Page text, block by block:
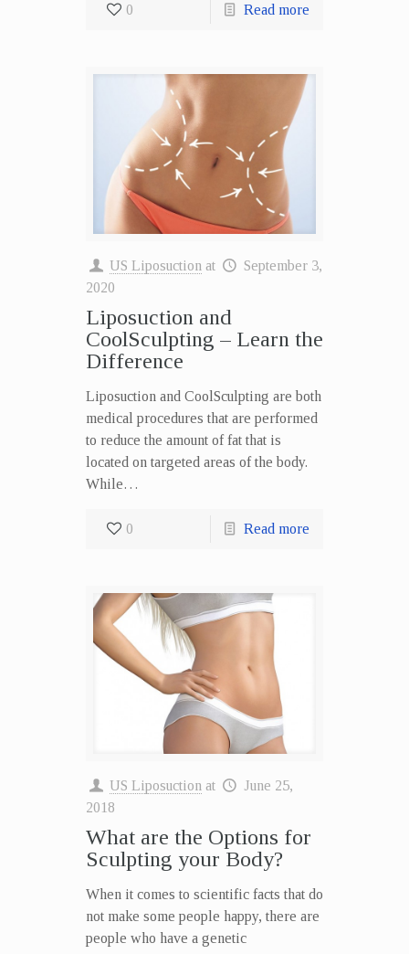
0 Read more
US Liposuction at
September 3,
2020
Liposuction and
CoolSculpting – Learn the
Difference
Liposuction and CoolSculpting are both
medical procedures that are performed
to reduce the amount of fat that is
located on targeted areas of the body.
While…
0 Read more
US Liposuction at
June 25,
2018
What are the Options for
Sculpting your Body?
When it comes to scientific facts that do
not make some people happy, there are
people who have a genetic